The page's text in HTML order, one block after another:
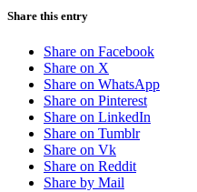
Share this entry
Share on Facebook
Share on X
Share on WhatsApp
Share on Pinterest
Share on LinkedIn
Share on Tumblr
Share on Vk
Share on Reddit
Share by Mail